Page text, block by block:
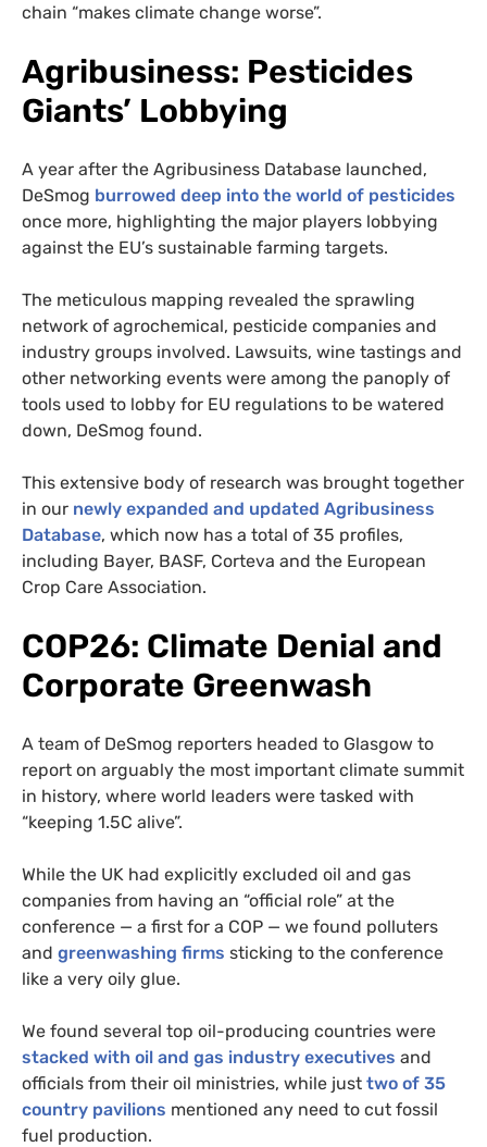
chain “makes climate change worse”.
Agribusiness: Pesticides
Giants’ Lobbying
A year after the Agribusiness Database launched,
DeSmog burrowed deep into the world of pesticides
once more, highlighting the major players lobbying
against the EU’s sustainable farming targets.
The meticulous mapping revealed the sprawling
network of agrochemical, pesticide companies and
industry groups involved. Lawsuits, wine tastings and
other networking events were among the panoply of
tools used to lobby for EU regulations to be watered
down, DeSmog found.
This extensive body of research was brought together
in our newly expanded and updated Agribusiness
Database, which now has a total of 35 profiles,
including Bayer, BASF, Corteva and the European
Crop Care Association.
COP26: Climate Denial and
Corporate Greenwash
A team of DeSmog reporters headed to Glasgow to
report on arguably the most important climate summit
in history, where world leaders were tasked with
“keeping 1.5C alive”.
While the UK had explicitly excluded oil and gas
companies from having an “official role” at the
conference — a first for a COP — we found polluters
and greenwashing firms sticking to the conference
like a very oily glue.
We found several top oil-producing countries were
stacked with oil and gas industry executives and
officials from their oil ministries, while just two of 35
country pavilions mentioned any need to cut fossil
fuel production.